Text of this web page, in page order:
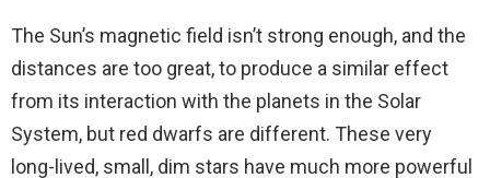
The Sun’s magnetic field isn’t strong enough, and the
distances are too great, to produce a similar effect
from its interaction with the planets in the Solar
System, but red dwarfs are different. These very
long-lived, small, dim stars have much more powerful